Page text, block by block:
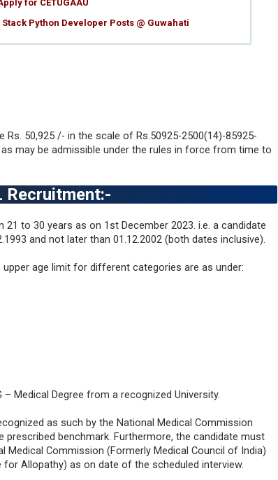
for CETUGAAU
Python Developer Posts @ Guwahati
Rs. 50,925 /- in the scale of Rs.50925-2500(14)-85925-
may be admissible under the rules in force from time to
Recruitment:-
21 to 30 years as on 1st December 2023. i.e. a candidate
and not later than 01.12.2002 (both dates inclusive).
upper age limit for different categories are as under:
– Medical Degree from a recognized University.
as such by the National Medical Commission
prescribed benchmark. Furthermore, the candidate must
Medical Commission (Formerly Medical Council of India)
Allopathy) as on date of the scheduled interview.